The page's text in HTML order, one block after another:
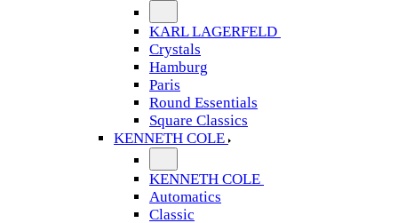
KARL LAGERFELD
Crystals
Hamburg
Paris
Round Essentials
Square Classics
KENNETH COLE
KENNETH COLE
Automatics
Classic